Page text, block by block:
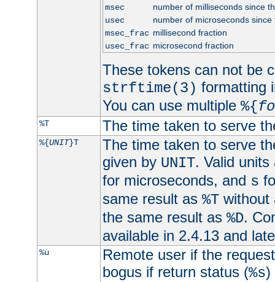
msec
number of milliseconds since
usec
number of microseconds since
msec_frac millisecond fraction
usec_frac microsecond fraction
These tokens can not be
strftime(3) formatting
You can use multiple %{
%T The time taken to serve
%{UNIT}T
The time taken to serve
given by UNIT. Valid
for microseconds, and s
same result as %Twithout
the same result as %D.
available in 2.4.13 and
%u
Remote user if the
bogus if return status (%s)